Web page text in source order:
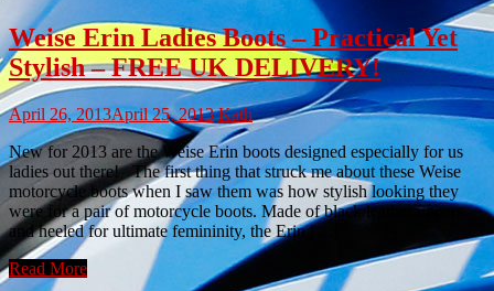
Weise Erin Ladies Boots – Practical Yet
Stylish – FREE UK DELIVERY!
April 26, 2013April 25, 2013 Kath
New for 2013 are the Weise Erin boots designed especially for us
ladies out there! The first thing that struck me about these Weise
motorcycle boots when I saw them was how stylish looking they
were for a pair of motorcycle boots. Made of black leather uppers
and heeled for ultimate femininity, the Erin […]
Read More